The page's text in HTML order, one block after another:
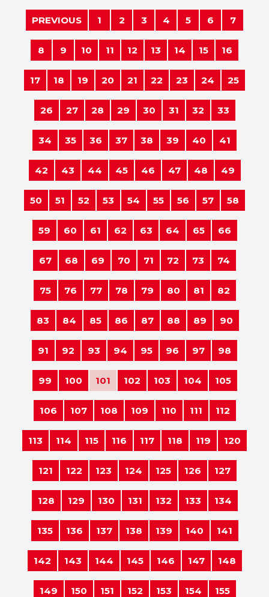
PREVIOUS 1 2 3 4 5 6 7
8 9 10 11 12 13 14 15 16
17 18 19 20 21 22 23 24 25
26 27 28 29 30 31 32 33
34 35 36 37 38 39 40 41
42 43 44 45 46 47 48 49
50 51 52 53 54 55 56 57 58
59 60 61 62 63 64 65 66
67 68 69 70 71 72 73 74
75 76 77 78 79 80 81 82
83 84 85 86 87 88 89 90
91 92 93 94 95 96 97 98
99 100 101 102 103 104 105
106 107 108 109 110 111 112
113 114 115 116 117 118 119 120
121 122 123 124 125 126 127
128 129 130 131 132 133 134
135 136 137 138 139 140 141
142 143 144 145 146 147 148
149 150 151 152 153 154 155